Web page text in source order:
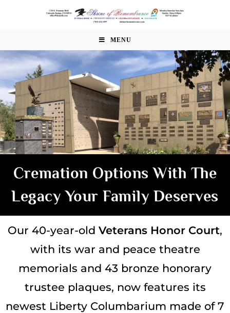
MENU
Cremation Options With The
Legacy Your Family Deserves
Our 40-year-old Veterans Honor Court,
with its war and peace theatre
memorials and 43 bronze honorary
trustee plaques, now features its
newest Liberty Columbarium made of 7